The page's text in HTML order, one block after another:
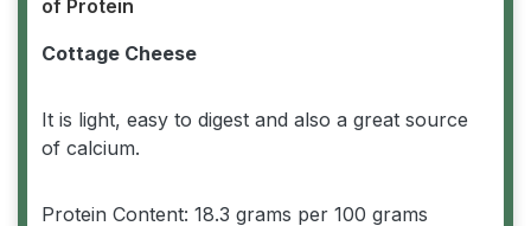
of Protein
Cottage Cheese
It is light, easy to digest and also a great source
of calcium.
Protein Content: 18.3 grams per 100 grams